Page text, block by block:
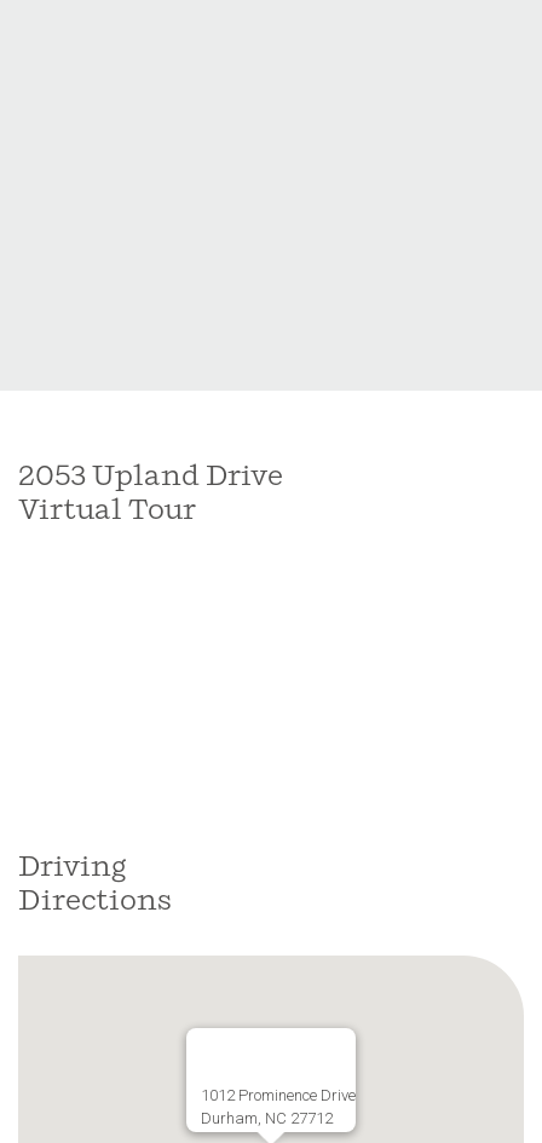
2053 Upland Drive
Virtual Tour
Driving
Directions
1012 Prominence Drive
Durham, NC 27712